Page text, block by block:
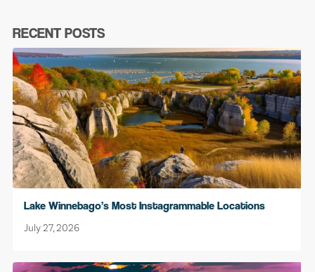
RECENT POSTS
Lake Winnebago’s Most Instagrammable Locations
July 27, 2026